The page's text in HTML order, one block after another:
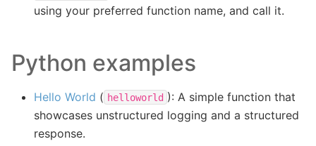
using your preferred function name, and call it.
Python examples
Hello World ( helloworld ): A simple function that
showcases unstructured logging and a structured
response.